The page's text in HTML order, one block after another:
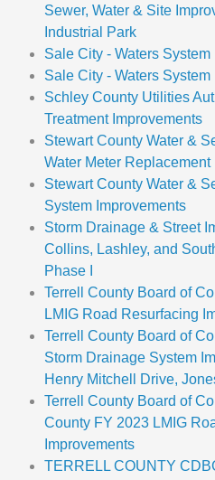
Sewer, Water & Site
Industrial Park
Sale City - Waters System
Sale City - Waters System
Schley County Utilities
Treatment Improvements
Stewart County Water &
Water Meter Replacement
Stewart County Water &
System Improvements
Storm Drainage & Street
Collins, Lashley, and
Phase I
Terrell County Board of
LMIG Road Resurfacing
Terrell County Board of
Storm Drainage System
Henry Mitchell Drive,
Terrell County Board of
County FY 2023 LMIG
Improvements
TERRELL COUNTY